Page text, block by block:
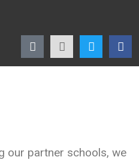
our partner schools, we